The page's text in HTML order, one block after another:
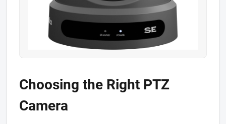
Choosing the Right PTZ
Camera